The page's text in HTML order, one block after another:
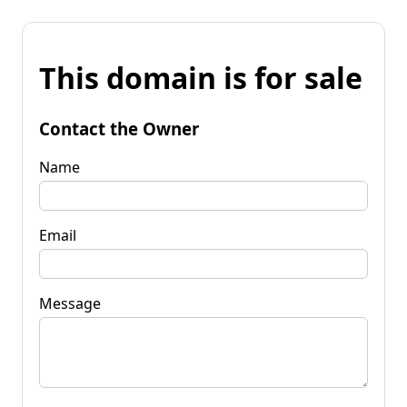
This domain is for sale
Contact the Owner
Name
Email
Message